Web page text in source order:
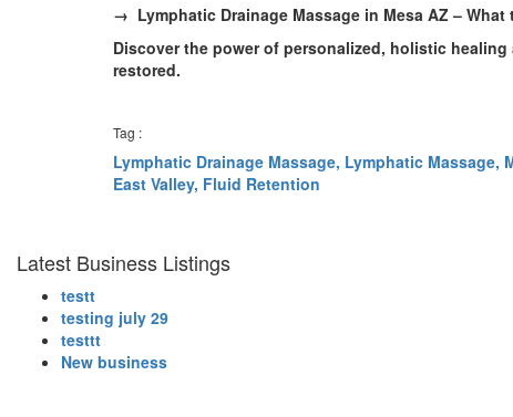
→ Lymphatic Drainage Massage in Mesa AZ – What
Discover the power of personalized, holistic
restored.
Tag :
Lymphatic Drainage Massage, Lymphatic Massage,
East Valley, Fluid Retention
Latest Business Listings
testt
testing july 29
testtt
New business